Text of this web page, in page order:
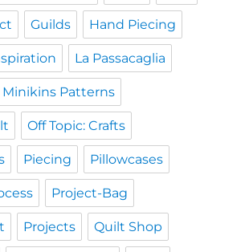
Guilds Hand Piecing
La Passacaglia
Minikins Patterns
Off Topic: Crafts
Piecing Pillowcases
Project-Bag
Projects Quilt Shop